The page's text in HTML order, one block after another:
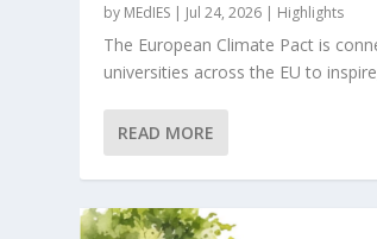
by MEdIES | Jul 24, 2026 | Highlights
The European Climate Pact is
universities across the EU to
READ MORE